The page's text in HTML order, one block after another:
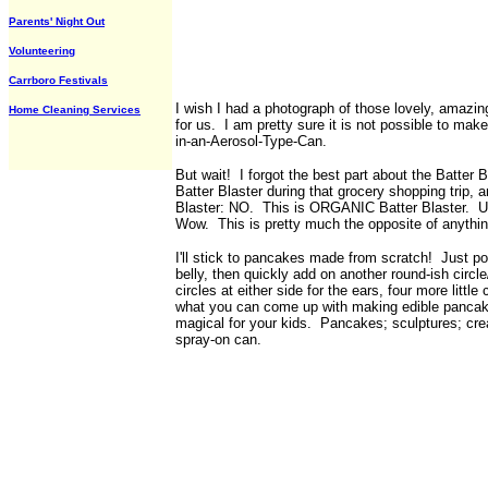
Parents' Night Out
Volunteering
Carrboro Festivals
Home Cleaning Services
I wish I had a photograph of those lovely,
for us. I am pretty sure it is not possible to
in-an-Aerosol-Type-Can.
But wait! I forgot the best part about the Batter
Batter Blaster during that grocery shopping trip,
Blaster: NO. This is ORGANIC Batter Blaster.
Wow. This is pretty much the opposite of
I'll stick to pancakes made from scratch! Just
belly, then quickly add on another round-ish
circles at either side for the ears, four more
what you can come up with making edible
magical for your kids. Pancakes; sculptures;
spray-on can.